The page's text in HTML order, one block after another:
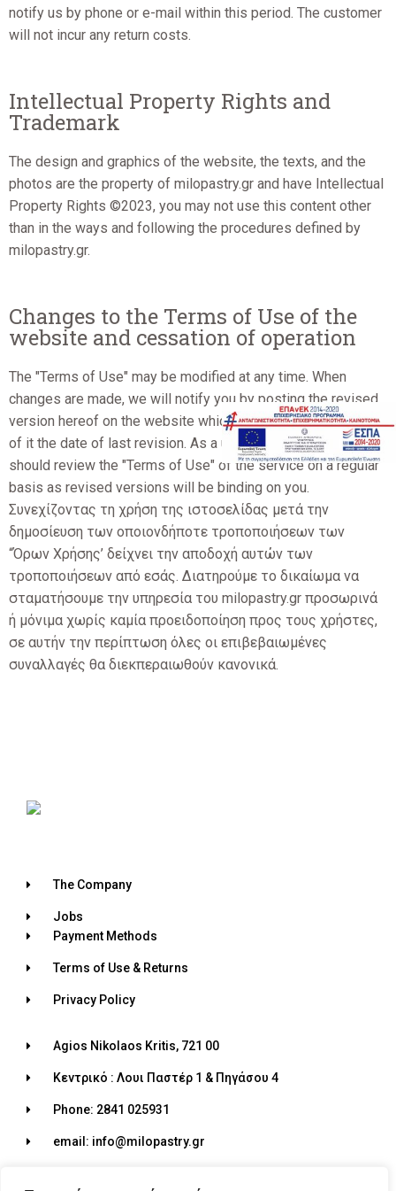
notify us by phone or e-mail within this period. The customer
will not incur any return costs.
Intellectual Property Rights and
Trademark
The design and graphics of the website, the texts, and the
photos are the property of milopastry.gr and have Intellectual
Property Rights ©2023, you may not use this content other
than in the ways and following the procedures defined by
milopastry.gr.
Changes to the Terms of Use of the
website and cessation of operation
The "Terms of Use" may be modified at any time. When
changes are made, we will notify you by posting the revised
version hereof on the website which will indicate at the top
of it the date of last revision. As a user of the website you
should review the "Terms of Use" of the service on a regular
basis as revised versions will be binding on you.
Συνεχίζοντας τη χρήση της ιστοσελίδας μετά την
δημοσίευση των οποιονδήποτε τροποποιήσεων των
“Όρων Χρήσης’ δείχνει την αποδοχή αυτών των
τροποποιήσεων από εσάς. Διατηρούμε το δικαίωμα να
σταματήσουμε την υπηρεσία του milopastry.gr προσωρινά
ή μόνιμα χωρίς καμία προειδοποίηση προς τους χρήστες,
σε αυτήν την περίπτωση όλες οι επιβεβαιωμένες
συναλλαγές θα διεκπεραιωθούν κανονικά.
The Company
Jobs
Payment Methods
Terms of Use & Returns
Privacy Policy
Agios Nikolaos Kritis, 721 00
Κεντρικό : Λουι Παστέρ 1 & Πηγάσου 4
Phone: 2841 025931
email: info@milopastry.gr